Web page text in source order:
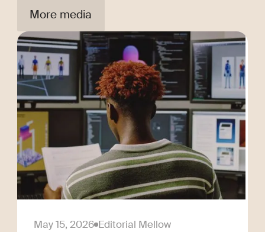
More media
May 15, 2026 Editorial Mellow